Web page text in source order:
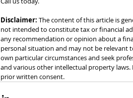
Disclaimer: The content of this article is
not intended to constitute tax or financial
any recommendation or opinion about a
personal situation and may not be relevant
own particular circumstances and seek
and various other intellectual property
prior written consent.